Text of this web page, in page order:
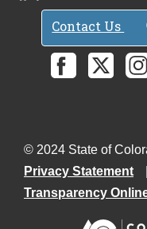
Contact Us
© 2024 State of
Privacy Statement
Transparency